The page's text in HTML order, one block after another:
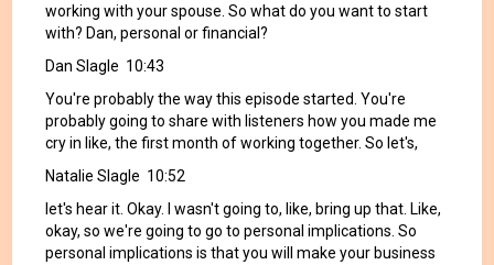
working with your spouse. So what do you want to start
with? Dan, personal or financial?
Dan Slagle 10:43
You're probably the way this episode started. You're
probably going to share with listeners how you made me
cry in like, the first month of working together. So let's,
Natalie Slagle 10:52
let's hear it. Okay. I wasn't going to, like, bring up that. Like,
okay, so we're going to go to personal implications. So
personal implications is that you will make your business